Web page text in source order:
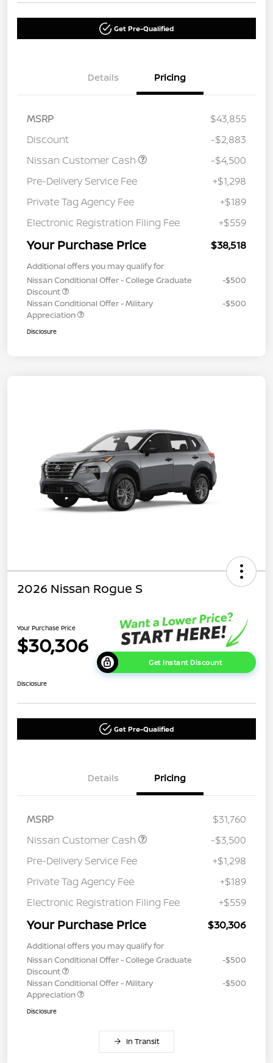
Get Pre-Qualified
Details Pricing
MSRP
$43,855
Discount
-$2,883
Nissan Customer Cash
-$4,500
Pre-Delivery Service Fee
+$1,298
Private Tag Agency Fee
+$189
Electronic Registration Filing Fee
+$559
Your Purchase Price $38,518
Additional offers you may qualify for
Nissan Conditional Offer - College Graduate
Discount
-$500
Nissan Conditional Offer - Military
Appreciation
-$500
Disclosure
2026 Nissan Rogue S
Your Purchase Price
$30,306
Get Instant Discount
Disclosure
Get Pre-Qualified
Details Pricing
MSRP
$31,760
Nissan Customer Cash
-$3,500
Pre-Delivery Service Fee
+$1,298
Private Tag Agency Fee
+$189
Electronic Registration Filing Fee
+$559
Your Purchase Price $30,306
Additional offers you may qualify for
Nissan Conditional Offer - College Graduate
Discount
-$500
Nissan Conditional Offer - Military
Appreciation
-$500
Disclosure
In Transit